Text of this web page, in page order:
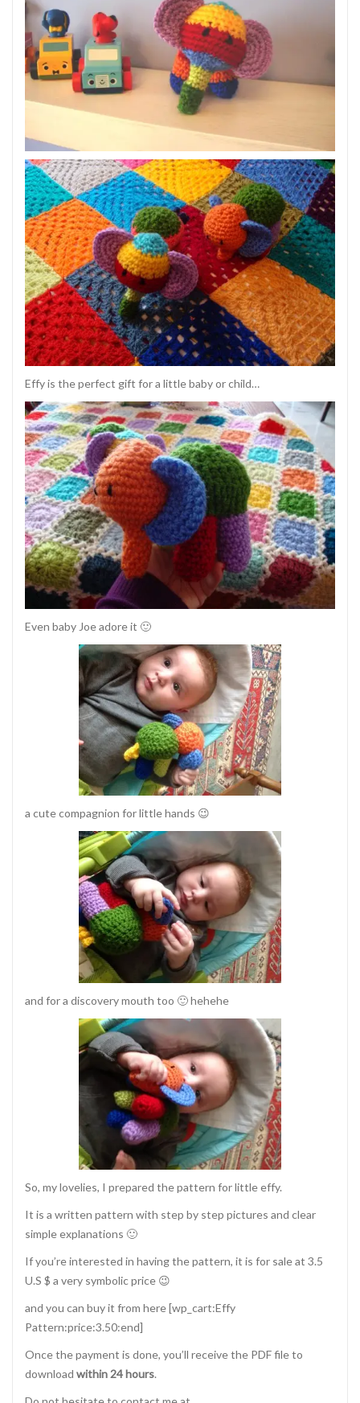
Effy is the perfect gift for a little baby or child…
Even baby Joe adore it 🙂
a cute compagnion for little hands 😉
and for a discovery mouth too 🙂 hehehe
So, my lovelies, I prepared the pattern for little effy.
It is a written pattern with step by step pictures and clear
simple explanations 🙂
If you’re interested in having the pattern, it is for sale at 3.5
U.S $ a very symbolic price 😉
and you can buy it from here [wp_cart:Effy
Pattern:price:3.50:end]
Once the payment is done, you’ll receive the PDF file to
download within 24 hours.